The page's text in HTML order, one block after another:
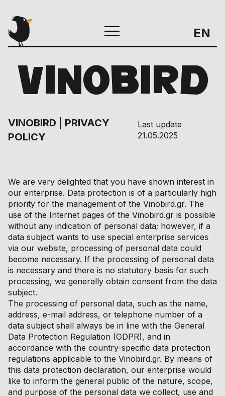
EN
VINOBIRD
VINOBIRD | PRIVACY
POLICY
Last update
21.05.2025
We are very delighted that you have shown interest in
our enterprise. Data protection is of a particularly high
priority for the management of the Vinobird.gr. The
use of the Internet pages of the Vinobird.gr is possible
without any indication of personal data; however, if a
data subject wants to use special enterprise services
via our website, processing of personal data could
become necessary. If the processing of personal data
is necessary and there is no statutory basis for such
processing, we generally obtain consent from the data
subject.
The processing of personal data, such as the name,
address, e-mail address, or telephone number of a
data subject shall always be in line with the General
Data Protection Regulation (GDPR), and in
accordance with the country-specific data protection
regulations applicable to the Vinobird.gr. By means of
this data protection declaration, our enterprise would
like to inform the general public of the nature, scope,
and purpose of the personal data we collect, use and